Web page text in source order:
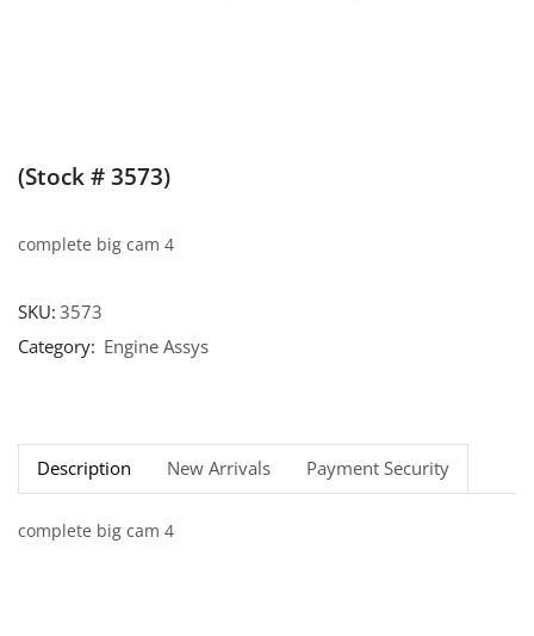
(Stock # 3573)
complete big cam 4
SKU:3573
Category: Engine Assys
Description New Arrivals Payment Security
complete big cam 4